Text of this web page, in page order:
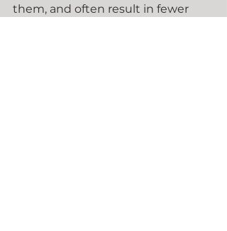
them, and often result in fewer